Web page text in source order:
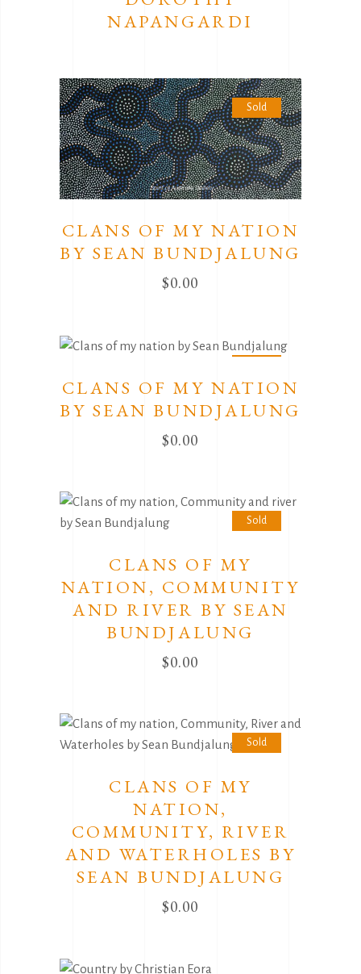
NAPANGARDI
Sold
CLANS OF MY NATION
BY SEAN BUNDJALUNG
$0.00
CLANS OF MY NATION
BY SEAN BUNDJALUNG
$0.00
Sold
CLANS OF MY
NATION, COMMUNITY
AND RIVER BY SEAN
BUNDJALUNG
$0.00
Sold
CLANS OF MY
NATION,
COMMUNITY, RIVER
AND WATERHOLES BY
SEAN BUNDJALUNG
$0.00